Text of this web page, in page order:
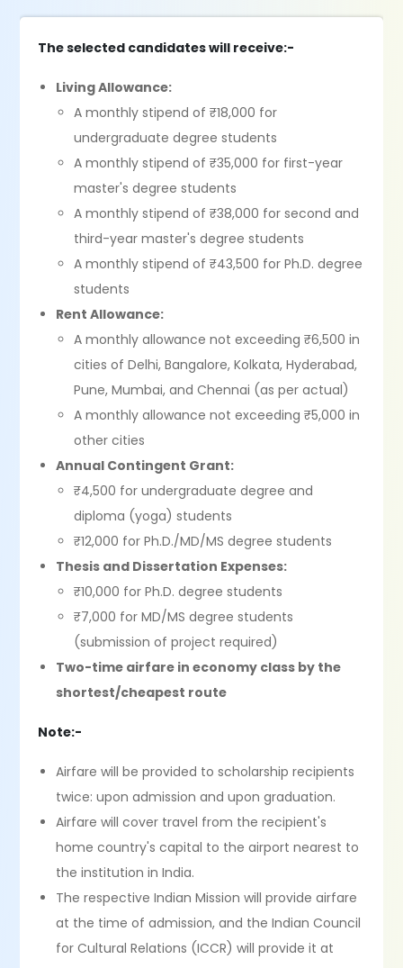
The selected candidates will receive:-
Living Allowance:
A monthly stipend of ₹18,000 for
undergraduate degree students
A monthly stipend of ₹35,000 for first-year
master's degree students
A monthly stipend of ₹38,000 for second and
third-year master's degree students
A monthly stipend of ₹43,500 for Ph.D. degree
students
Rent Allowance:
A monthly allowance not exceeding ₹6,500 in
cities of Delhi, Bangalore, Kolkata, Hyderabad,
Pune, Mumbai, and Chennai (as per actual)
A monthly allowance not exceeding ₹5,000 in
other cities
Annual Contingent Grant:
₹4,500 for undergraduate degree and
diploma (yoga) students
₹12,000 for Ph.D./MD/MS degree students
Thesis and Dissertation Expenses:
₹10,000 for Ph.D. degree students
₹7,000 for MD/MS degree students
(submission of project required)
Two-time airfare in economy class by the
shortest/cheapest route
Note:-
Airfare will be provided to scholarship recipients
twice: upon admission and upon graduation.
Airfare will cover travel from the recipient's
home country's capital to the airport nearest to
the institution in India.
The respective Indian Mission will provide airfare
at the time of admission, and the Indian Council
for Cultural Relations (ICCR) will provide it at